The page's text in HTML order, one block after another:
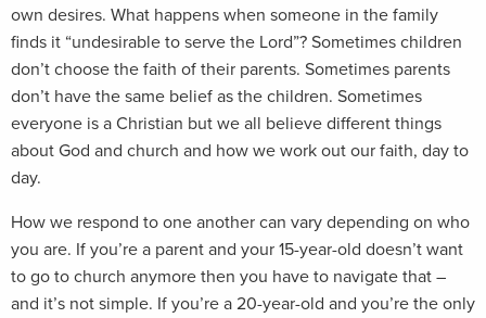
own desires. What happens when someone in the family
finds it “undesirable to serve the Lord”? Sometimes children
don’t choose the faith of their parents. Sometimes parents
don’t have the same belief as the children. Sometimes
everyone is a Christian but we all believe different things
about God and church and how we work out our faith, day to
day.
How we respond to one another can vary depending on who
you are. If you’re a parent and your 15-year-old doesn’t want
to go to church anymore then you have to navigate that –
and it’s not simple. If you’re a 20-year-old and you’re the only